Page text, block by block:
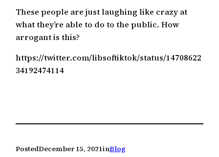
These people are just laughing like crazy at
what they’re able to do to the public. How
arrogant is this?
https://twitter.com/libsoftiktok/status/14708622
34192474114
PostedDecember 15, 2021inBlog